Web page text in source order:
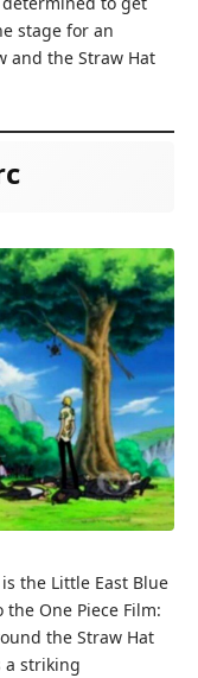
stage for an
and the Straw Hat
the Little East Blue
One Piece Film:
the Straw Hat
a striking